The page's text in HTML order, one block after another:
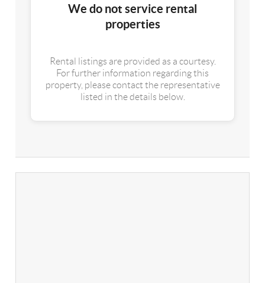
We do not service rental
properties
Rental listings are provided as a courtesy.
For further information regarding this
property, please contact the representative
listed in the details below.